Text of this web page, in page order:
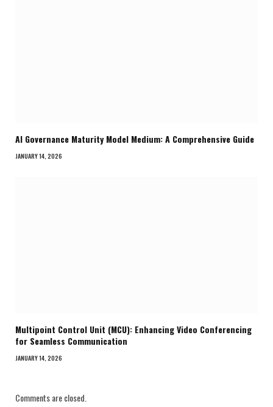
AI Governance Maturity Model Medium: A Comprehensive Guide
JANUARY 14, 2026
Multipoint Control Unit (MCU): Enhancing Video Conferencing
for Seamless Communication
JANUARY 14, 2026
Comments are closed.